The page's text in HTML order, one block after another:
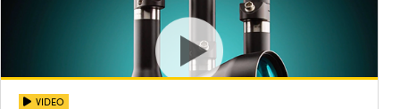
VIDEO